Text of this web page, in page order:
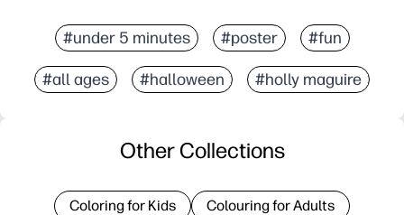
#under 5 minutes #poster #fun
#all ages #halloween #holly maguire
Other Collections
Coloring for Kids Colouring for Adults